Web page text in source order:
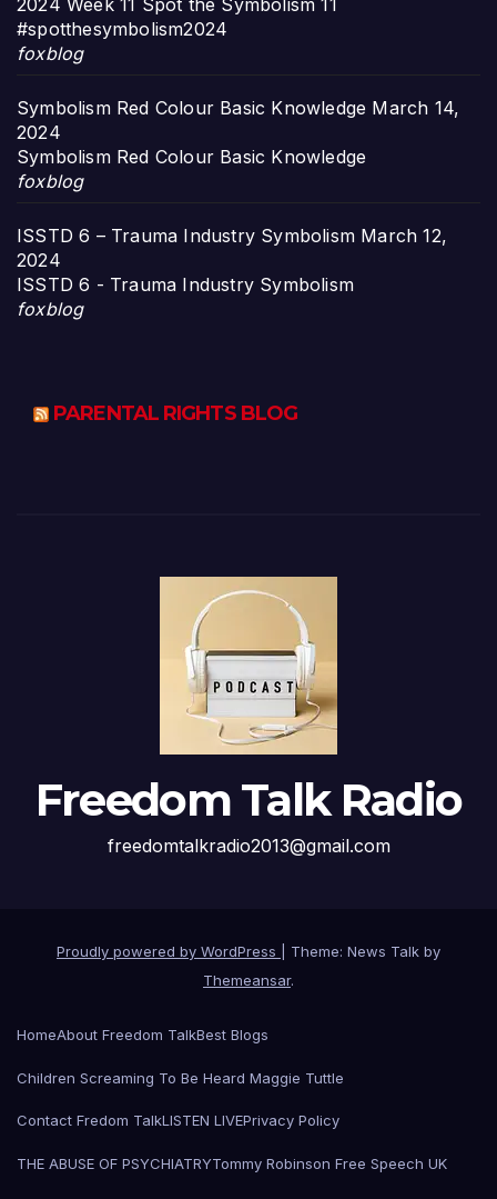
#spotthesymbolism2024
foxblog
Symbolism Red Colour Basic Knowledge March 14,
2024
Symbolism Red Colour Basic Knowledge
foxblog
ISSTD 6 – Trauma Industry Symbolism March 12,
2024
ISSTD 6 - Trauma Industry Symbolism
foxblog
PARENTAL RIGHTS BLOG
Freedom Talk Radio
freedomtalkradio2013@gmail.com
Proudly powered by WordPress
Theme: News Talk by
Themeansar.
HomeAbout Freedom TalkBest Blogs
Children Screaming To Be Heard Maggie Tuttle
Contact Fredom TalkLISTEN LIVEPrivacy Policy
THE ABUSE OF PSYCHIATRYTommy Robinson Free Speech UK